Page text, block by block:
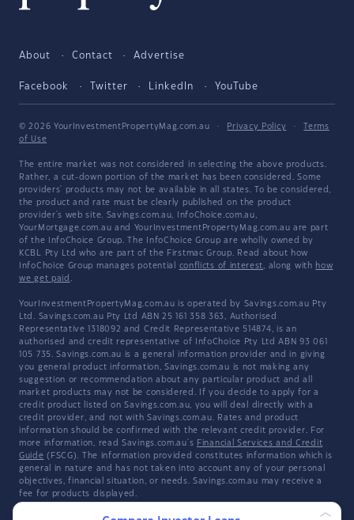
About Contact Advertise
Facebook Twitter LinkedIn YouTube
© 2026 YourInvestmentPropertyMag.com.au · Privacy Policy ·
Terms
of Use
The entire market was not considered in selecting the above products.
Rather, a cut-down portion of the market has been considered. Some
providers' products may not be available in all states. To be considered,
the product and rate must be clearly published on the product
provider's web site. Savings.com.au, InfoChoice.com.au,
YourMortgage.com.au and YourInvestmentPropertyMag.com.au are part
of the InfoChoice Group. The InfoChoice Group are wholly owned by
KCBL Pty Ltd who are part of the Firstmac Group. Read about how
InfoChoice Group manages potential conflicts of interest, along with how
we get paid .
YourInvestmentPropertyMag.com.au is operated by Savings.com.au Pty
Ltd. Savings.com.au Pty Ltd ABN 25 161 358 363, Authorised
Representative 1318092 and Credit Representative 514874, is an
authorised and credit representative of InfoChoice Pty Ltd ABN 93 061
105 735. Savings.com.au is a general information provider and in giving
you general product information, Savings.com.au is not making any
suggestion or recommendation about any particular product and all
market products may not be considered. If you decide to apply for a
credit product listed on Savings.com.au, you will deal directly with a
credit provider, and not with Savings.com.au. Rates and product
information should be confirmed with the relevant credit provider. For
more information, read Savings.com.au's Financial Services and Credit
Guide (FSCG). The information provided constitutes information which is
general in nature and has not taken into account any of your personal
objectives, financial situation, or needs. Savings.com.au may receive a
fee for products displayed.